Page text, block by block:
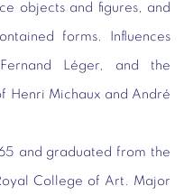
objects and figures, and
forms. Influences
Léger, and the
Henri Michaux and André
and graduated from the
College of Art. Major